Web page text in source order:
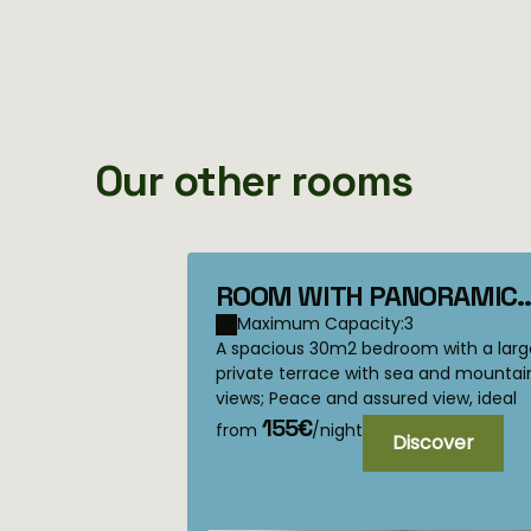
Our other rooms
ROOM WITH PANORAMIC
TERRACE Calcatoggio
Maximum Capacity:3
A spacious 30m2 bedroom with a
private terrace with sea and
views; Peace and assured view, ideal
for lovers, but which can also
from 155€/night Discover